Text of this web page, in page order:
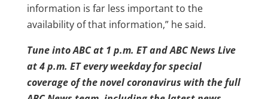
information is far less important to the
availability of that information,” he said.
Tune into ABC at 1 p.m. ET and ABC News Live
at 4 p.m. ET every weekday for special
coverage of the novel coronavirus with the full